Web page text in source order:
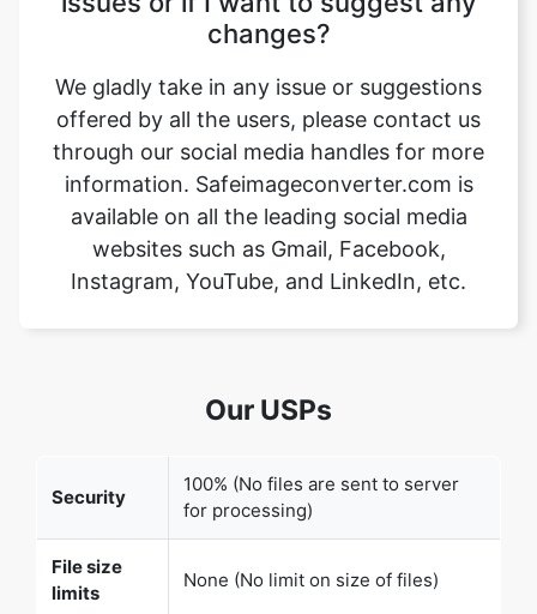
offered by all the users, please contact us
through our social media handles for more
information. Safeimageconverter.com is
available on all the leading social media
websites such as Gmail, Facebook,
Instagram, YouTube, and LinkedIn, etc.
Our USPs
for processing)
limits
None (No limit on size of files)
Usage
limits
None (Process as many files as you
want)